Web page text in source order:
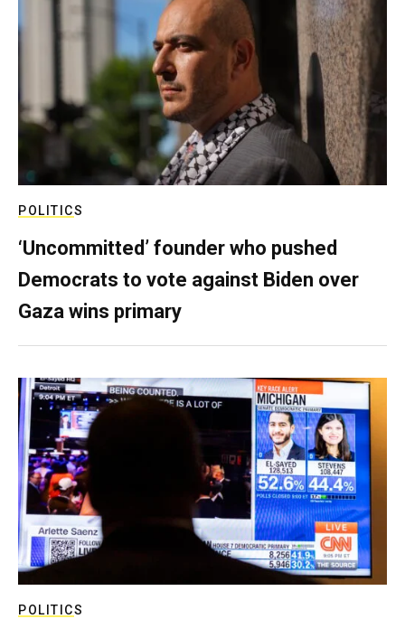
POLITICS
‘Uncommitted’ founder who pushed
Democrats to vote against Biden over
Gaza wins primary
POLITICS